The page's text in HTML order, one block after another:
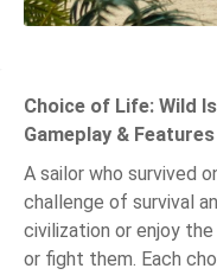
Choice of Life: Wild
Gameplay & Features
A sailor who survived
challenge of survival
civilization or enjoy
or fight them. Each